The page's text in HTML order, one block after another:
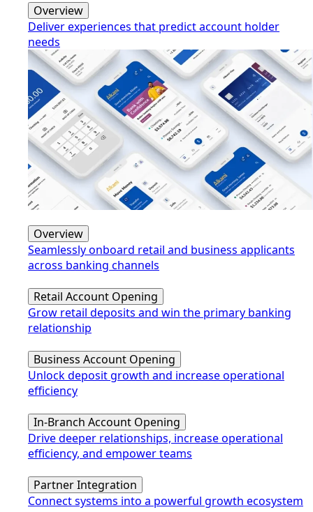
Overview
Deliver experiences that predict account holder
needs
Overview
Seamlessly onboard retail and business applicants
across banking channels
Retail Account Opening
Grow retail deposits and win the primary banking
relationship
Business Account Opening
Unlock deposit growth and increase operational
efficiency
In-Branch Account Opening
Drive deeper relationships, increase operational
efficiency, and empower teams
Partner Integration
Connect systems into a powerful growth ecosystem